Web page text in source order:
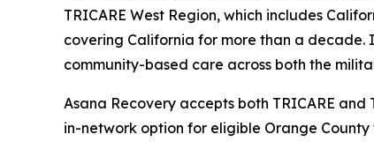
TRICARE West Region, which includes
covering California for more than a decade.
community-based care across both the
Asana Recovery accepts both TRICARE
in-network option for eligible Orange